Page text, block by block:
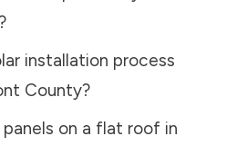
installation process
County?
on a flat roof in